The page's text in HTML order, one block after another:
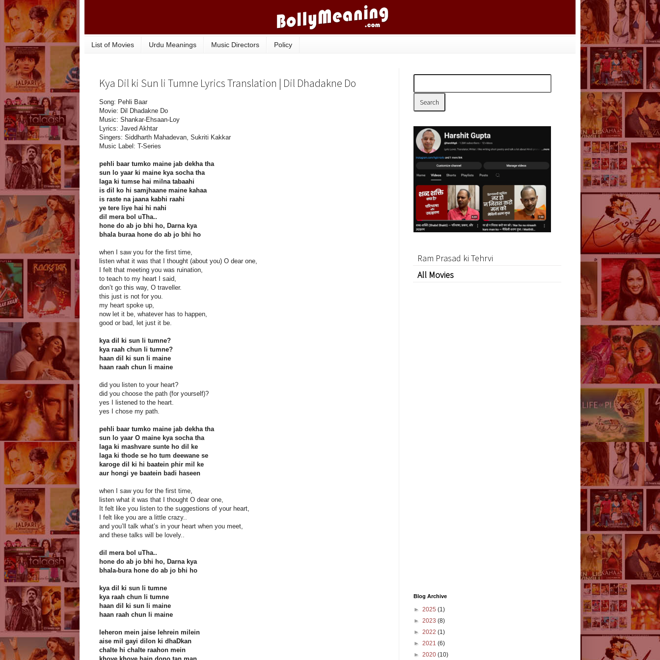
List of Movies Urdu Meanings Music Directors Policy
Kya Dil ki Sun li Tumne Lyrics Translation | Dil Dhadakne Do
Song: Pehli Baar
Movie: Dil Dhadakne Do
Music: Shankar-Ehsaan-Loy
Lyrics: Javed Akhtar
Singers: Siddharth Mahadevan, Sukriti Kakkar
Music Label: T-Series
pehli baar tumko maine jab dekha tha
sun lo yaar ki maine kya socha tha
laga ki tumse hai milna tabaahi
is dil ko hi samjhaane maine kahaa
is raste na jaana kabhi raahi
ye tere liye hai hi nahi
dil mera bol uTha..
hone do ab jo bhi ho, Darna kya
bhala buraa hone do ab jo bhi ho
when I saw you for the first time,
listen what it was that I thought (about you) O dear one,
I felt that meeting you was ruination,
to teach to my heart I said,
don’t go this way, O traveller.
this just is not for you.
my heart spoke up,
now let it be, whatever has to happen,
good or bad, let just it be.
kya dil ki sun li tumne?
kya raah chun li tumne?
haan dil ki sun li maine
haan raah chun li maine
did you listen to your heart?
did you choose the path (for yourself)?
yes I listened to the heart.
yes I chose my path.
pehli baar tumko maine jab dekha tha
sun lo yaar O maine kya socha tha
laga ki mashvare sunte ho dil ke
laga ki thode se ho tum deewane se
karoge dil ki hi baatein phir mil ke
aur hongi ye baatein badi haseen
when I saw you for the first time,
listen what it was that I thought O dear one,
It felt like you listen to the suggestions of your heart,
I felt like you are a little crazy..
and you’ll talk what’s in your heart when you meet,
and these talks will be lovely..
dil mera bol uTha..
hone do ab jo bhi ho, Darna kya
bhala-bura hone do ab jo bhi ho
kya dil ki sun li tumne
kya raah chun li tumne
haan dil ki sun li maine
haan raah chun li maine
leheron mein jaise lehrein milein
aise mil gayi dilon ki dhaDkan
chalte hi chalte raahon mein
Ram Prasad ki Tehrvi
All Movies
Blog Archive
► 2025 (1)
► 2023 (8)
► 2022 (1)
► 2021 (6)
► 2020 (10)